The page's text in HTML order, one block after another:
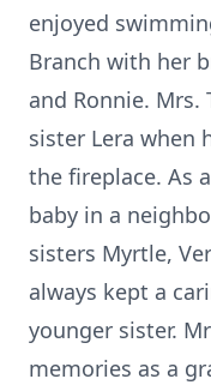
enjoyed
Branch with her
and Ronnie. Mrs.
sister Lera when
the fireplace. As
baby in a
sisters Myrtle,
always kept a
younger sister.
memories as a